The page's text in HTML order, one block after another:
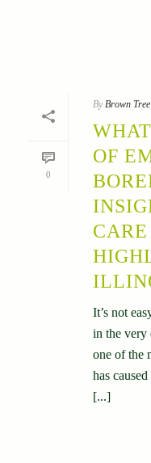
0
By Brown
OF
It’s not
in the very
one of the
has
[...]